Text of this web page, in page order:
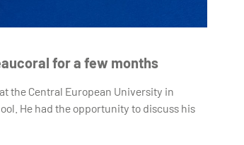
for a few months
the Central European University in
He had the opportunity to discuss his